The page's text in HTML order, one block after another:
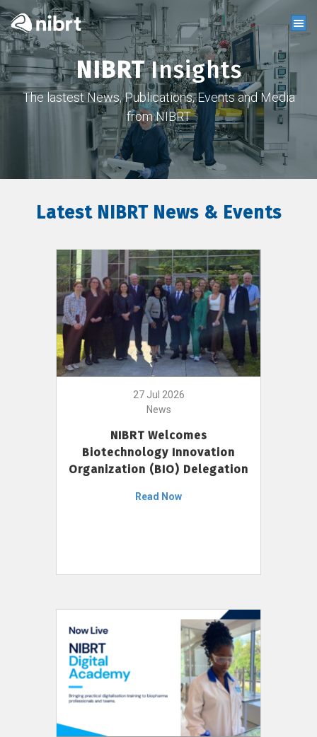
NIBRTInsights
The lastest News, Publications, Events and Media
from NIBRT
Latest NIBRT News & Events
27 Jul 2026
News
NIBRT Welcomes
Biotechnology Innovation
Organization (BIO) Delegation
Read Now